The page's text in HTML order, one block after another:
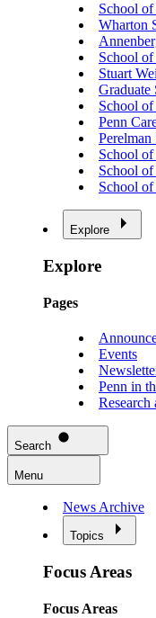
School
Wharton
School
Stuart
Graduate
School
Penn
School
School
School
Explore
Explore
Pages
Events
Penn in
Research
Search
Menu
News Archive
Topics
Focus Areas
Focus Areas